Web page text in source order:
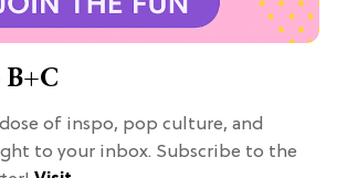
B+C
of inspo, pop culture, and
to your inbox. Subscribe to the